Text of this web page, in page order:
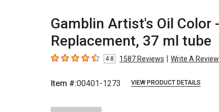
Gamblin Artist's Oil Color
Replacement, 37 ml tube
4.8 out of 5 stars
4.8 1587Reviews | Write A Review
Item #:00401-1273 VIEW PRODUCT DETAILS